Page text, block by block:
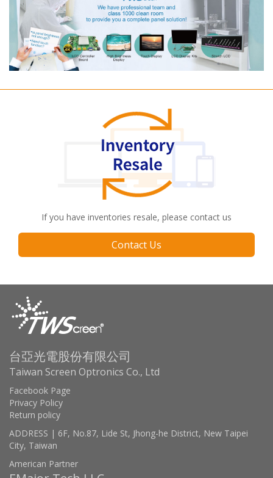
If you have inventories resale, please contact us
Contact Us
台亞光電股份有限公司
Taiwan Screen Optronics Co., Ltd
Facebook Page
Privacy Policy
Return policy
ADDRESS | 6F, No.87, Lide St, Jhong-he District, New Taipei
City, Taiwan
American Partner